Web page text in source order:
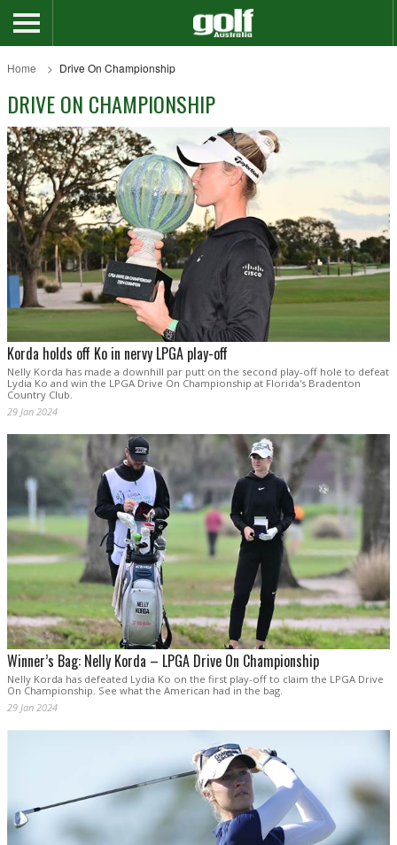
Home Drive On Championship
DRIVE ON CHAMPIONSHIP
Korda holds off Ko in nervy LPGA play-off
Nelly Korda has made a downhill par putt on the second play-off hole to defeat
Lydia Ko and win the LPGA Drive On Championship at Florida's Bradenton
Country Club.
29 Jan 2024
Winner’s Bag: Nelly Korda – LPGA Drive On Championship
Nelly Korda has defeated Lydia Ko on the first play-off to claim the LPGA Drive
On Championship. See what the American had in the bag.
29 Jan 2024